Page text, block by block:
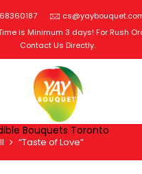
is Minimum 3 days! For Rush
Contact Us Directly.
Bouquets Toronto
“Taste of Love”